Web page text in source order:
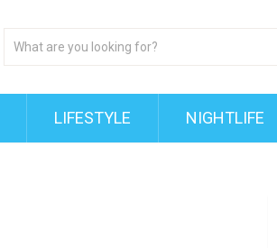
LIFESTYLE NIGHTLIFE